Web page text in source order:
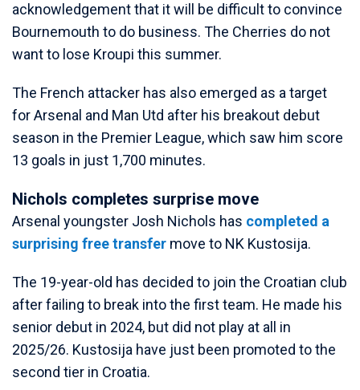
acknowledgement that it will be difficult to convince
Bournemouth to do business. The Cherries do not
want to lose Kroupi this summer.
The French attacker has also emerged as a target
for Arsenal and Man Utd after his breakout debut
season in the Premier League, which saw him score
13 goals in just 1,700 minutes.
Nichols completes surprise move
Arsenal youngster Josh Nichols has completed a
surprising free transfer move to NK Kustosija.
The 19-year-old has decided to join the Croatian club
after failing to break into the first team. He made his
senior debut in 2024, but did not play at all in
2025/26. Kustosija have just been promoted to the
second tier in Croatia.